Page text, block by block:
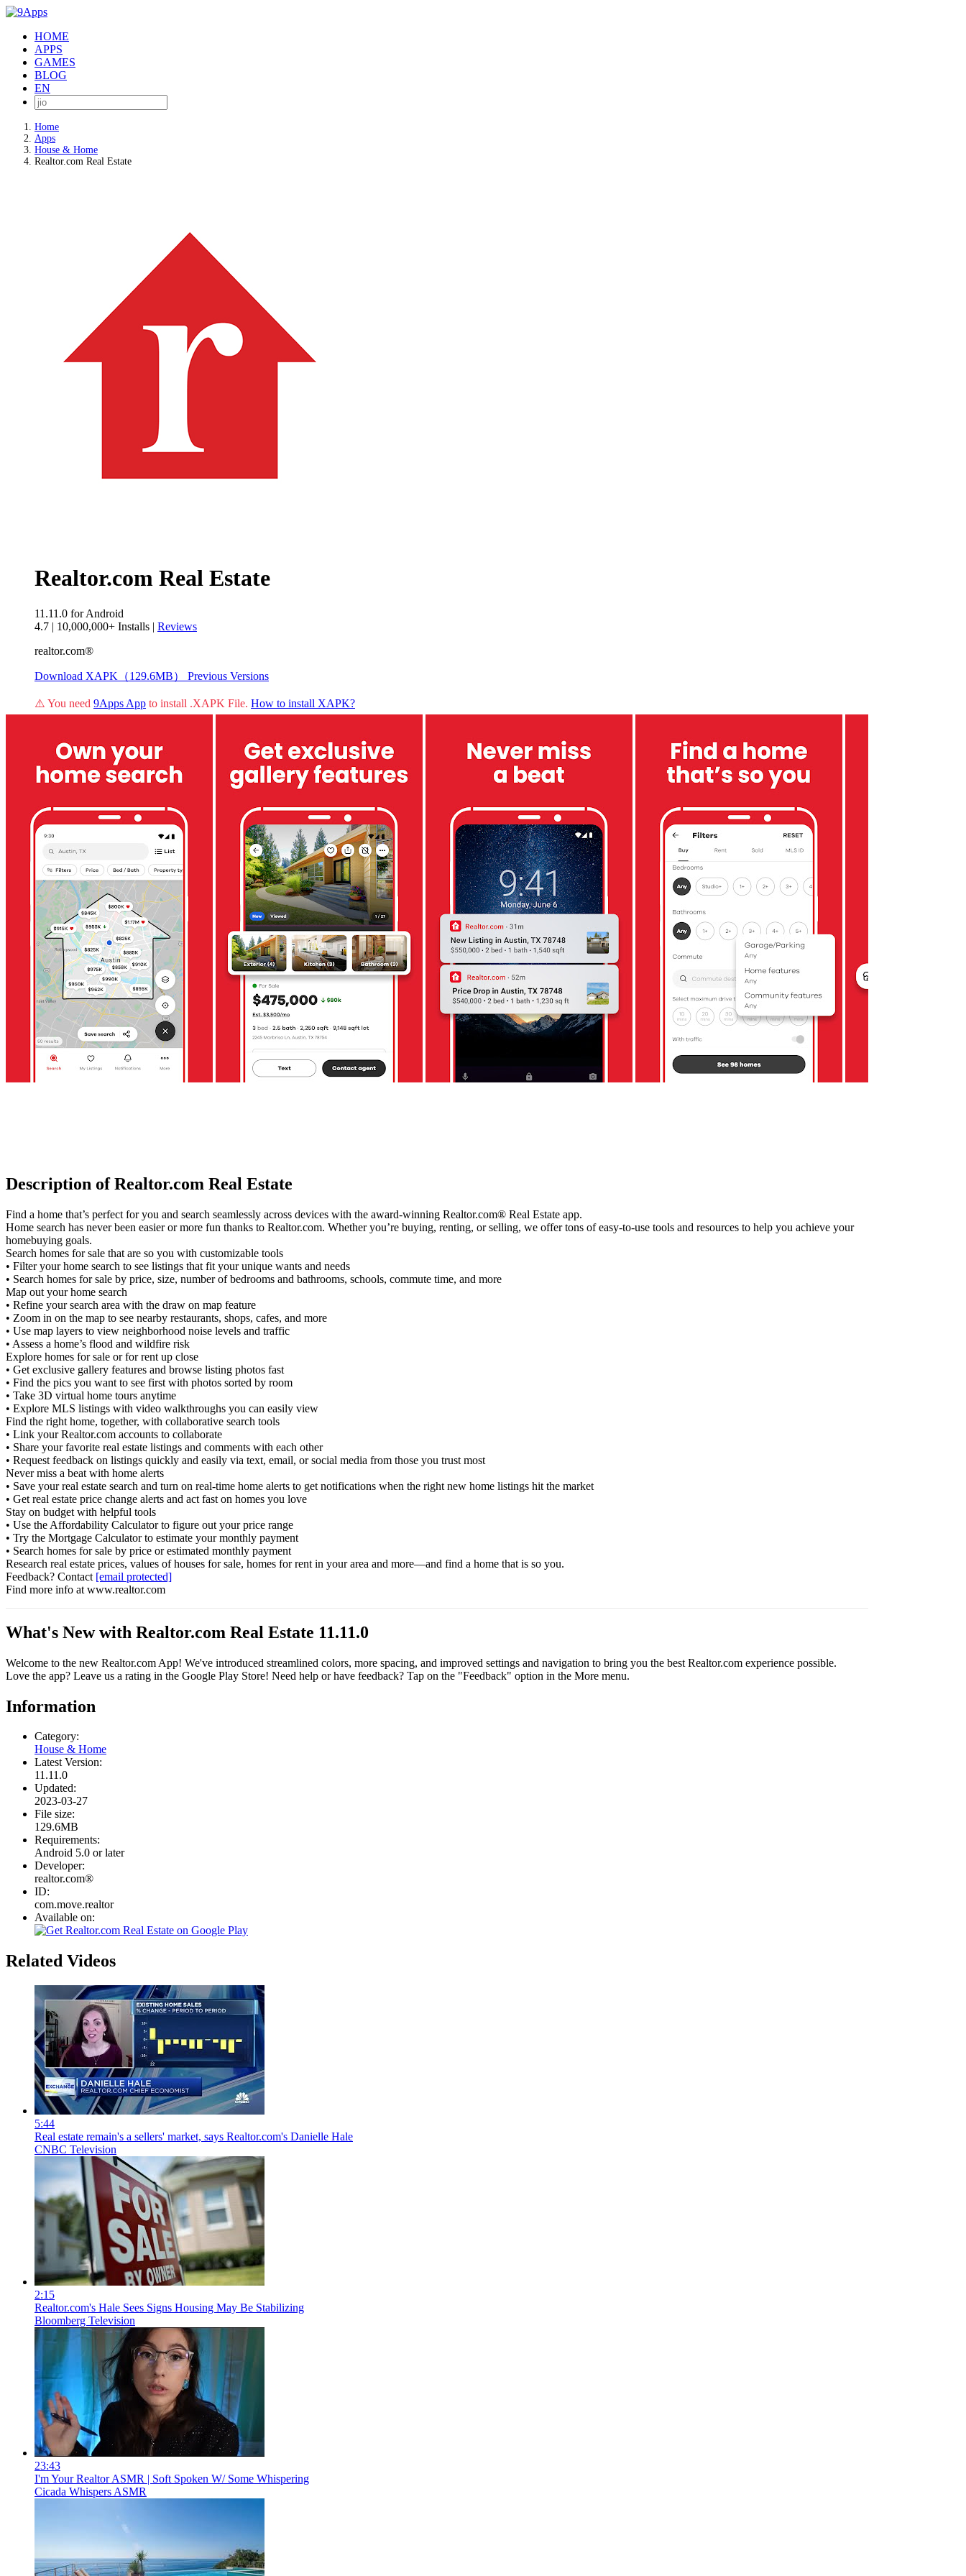
HOME
APPS
GAMES
BLOG
EN
Home
Apps
House & Home
Realtor.com Real Estate
Realtor.com Real Estate
11.11.0 for Android
4.7 | 10,000,000+ Installs | Reviews
realtor.com®
Download XAPK（129.6MB） Previous Versions
⚠️ You need 9Apps App to install .XAPK File. How to install XAPK?
Description of Realtor.com Real Estate
Find a home that’s perfect for you and search seamlessly across devices with the award-winning Realtor.com® Real Estate app.
Home search has never been easier or more fun thanks to Realtor.com. Whether you’re buying, renting, or selling, we offer tons of easy-to-use tools and resources to help you achieve your
homebuying goals.
Search homes for sale that are so you with customizable tools
• Filter your home search to see listings that fit your unique wants and needs
• Search homes for sale by price, size, number of bedrooms and bathrooms, schools, commute time, and more
Map out your home search
• Refine your search area with the draw on map feature
• Zoom in on the map to see nearby restaurants, shops, cafes, and more
• Use map layers to view neighborhood noise levels and traffic
• Assess a home’s flood and wildfire risk
Explore homes for sale or for rent up close
• Get exclusive gallery features and browse listing photos fast
• Find the pics you want to see first with photos sorted by room
• Take 3D virtual home tours anytime
• Explore MLS listings with video walkthroughs you can easily view
Find the right home, together, with collaborative search tools
• Link your Realtor.com accounts to collaborate
• Share your favorite real estate listings and comments with each other
• Request feedback on listings quickly and easily via text, email, or social media from those you trust most
Never miss a beat with home alerts
• Save your real estate search and turn on real-time home alerts to get notifications when the right new home listings hit the market
• Get real estate price change alerts and act fast on homes you love
Stay on budget with helpful tools
• Use the Affordability Calculator to figure out your price range
• Try the Mortgage Calculator to estimate your monthly payment
• Search homes for sale by price or estimated monthly payment
Research real estate prices, values of houses for sale, homes for rent in your area and more—and find a home that is so you.
Feedback? Contact [email protected]
Find more info at www.realtor.com
What's New with Realtor.com Real Estate 11.11.0
Welcome to the new Realtor.com App! We've introduced streamlined colors, more spacing, and improved settings and navigation to bring you the best Realtor.com experience possible.
Love the app? Leave us a rating in the Google Play Store! Need help or have feedback? Tap on the "Feedback" option in the More menu.
Information
Category:
House & Home
Latest Version:
11.11.0
Updated:
2023-03-27
File size:
129.6MB
Requirements:
Android 5.0 or later
Developer:
realtor.com®
ID:
com.move.realtor
Available on:
Related Videos
5:44
Real estate remain's a sellers' market, says Realtor.com's Danielle Hale
CNBC Television
2:15
Realtor.com's Hale Sees Signs Housing May Be Stabilizing
Bloomberg Television
23:43
I'm Your Realtor ASMR | Soft Spoken W/ Some Whispering
Cicada Whispers ASMR